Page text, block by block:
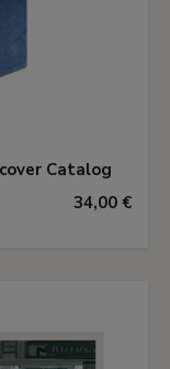
Catalog
34,00 €